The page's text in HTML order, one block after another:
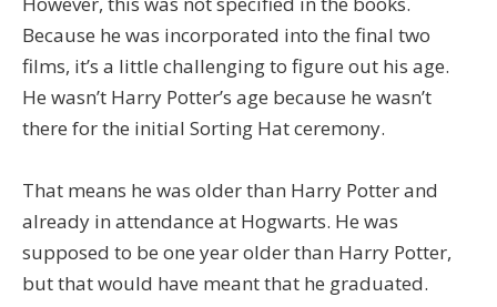
Because he was incorporated into the final two
films, it’s a little challenging to figure out his age.
He wasn’t Harry Potter’s age because he wasn’t
there for the initial Sorting Hat ceremony.
That means he was older than Harry Potter and
already in attendance at Hogwarts. He was
supposed to be one year older than Harry Potter,
but that would have meant that he graduated.